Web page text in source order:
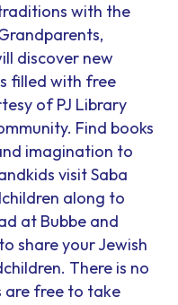
with the
discover new
filled with free
of PJ Library
Find books
imagination to
visit Saba
along to
at Bubbe and
share your Jewish
There is no
are free to take